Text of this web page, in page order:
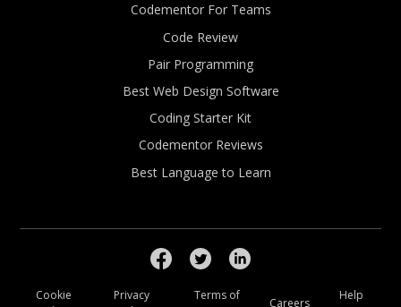
Codementor For Teams
Code Review
Pair Programming
Best Web Design Software
Coding Starter Kit
Codementor Reviews
Best Language to Learn
Cookie
Privacy
Terms of
Careers
Help